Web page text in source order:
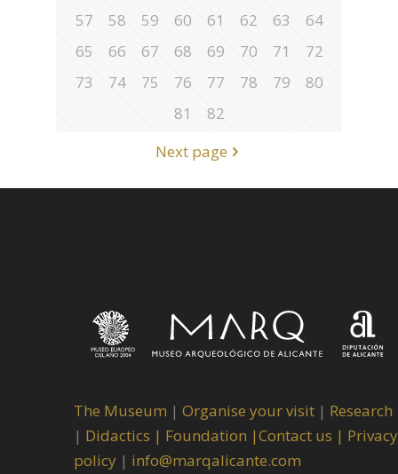
57
58 59 60 61 62 63
64
65
66 67 68 69 70 71
72
73
74 75 76 77 78 79
80
81
82
Next page
The Museum | Organise your visit | Research
| Didactics | Foundation |Contact us | Privacy
policy | info@marqalicante.com